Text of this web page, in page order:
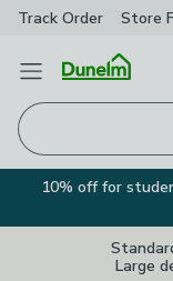
Track Order Store
Open Menu
10% off for
Large